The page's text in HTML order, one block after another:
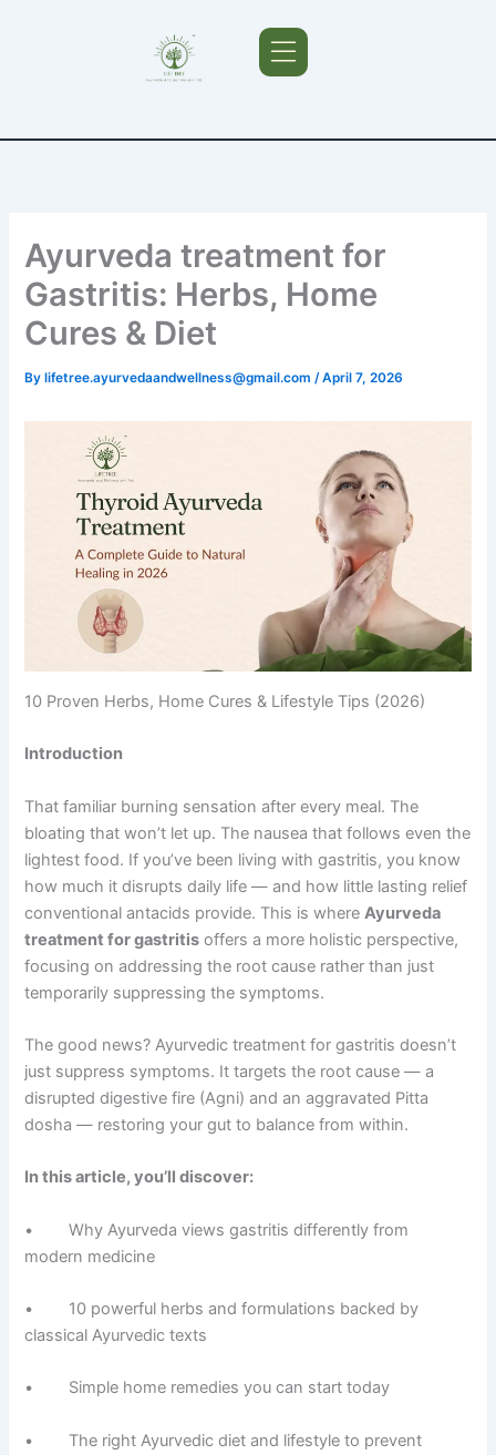
Ayurveda treatment for
Gastritis: Herbs, Home
Cures & Diet
By lifetree.ayurvedaandwellness@gmail.com/April 7, 2026
10 Proven Herbs, Home Cures & Lifestyle Tips (2026)
Introduction
That familiar burning sensation after every meal. The
bloating that won’t let up. The nausea that follows even the
lightest food. If you’ve been living with gastritis, you know
how much it disrupts daily life — and how little lasting relief
conventional antacids provide. This is where Ayurveda
treatment for gastritis offers a more holistic perspective,
focusing on addressing the root cause rather than just
temporarily suppressing the symptoms.
The good news? Ayurvedic treatment for gastritis doesn’t
just suppress symptoms. It targets the root cause — a
disrupted digestive fire (Agni) and an aggravated Pitta
dosha — restoring your gut to balance from within.
In this article, you’ll discover:
• Why Ayurveda views gastritis differently from
modern medicine
• 10 powerful herbs and formulations backed by
classical Ayurvedic texts
• Simple home remedies you can start today
• The right Ayurvedic diet and lifestyle to prevent